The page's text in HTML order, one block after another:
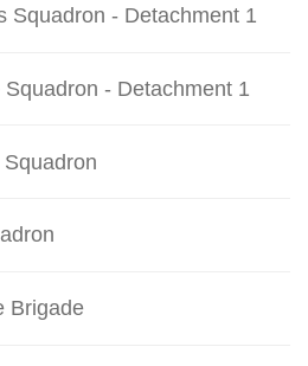
Squadron - Detachment 1
- Detachment 1
Brigade